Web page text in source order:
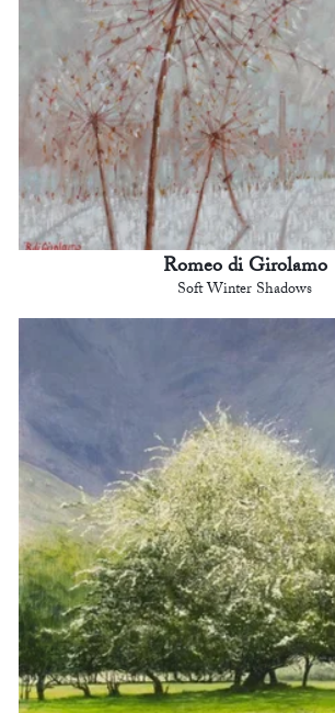
Romeo di Girolamo
Soft Winter Shadows